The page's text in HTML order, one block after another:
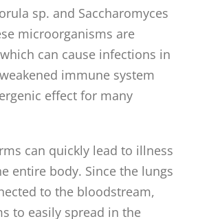
sp. and Saccharomyces
microorganisms are
can cause infections in
immune system
effect for many
can quickly lead to illness
entire body. Since the lungs
to the bloodstream,
to easily spread in the